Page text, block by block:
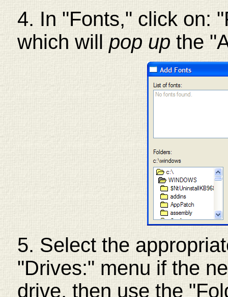
4. In "Fonts," click on:
which willpop upthe
5. Select the
"Drives:" menu if the
drive, then use the